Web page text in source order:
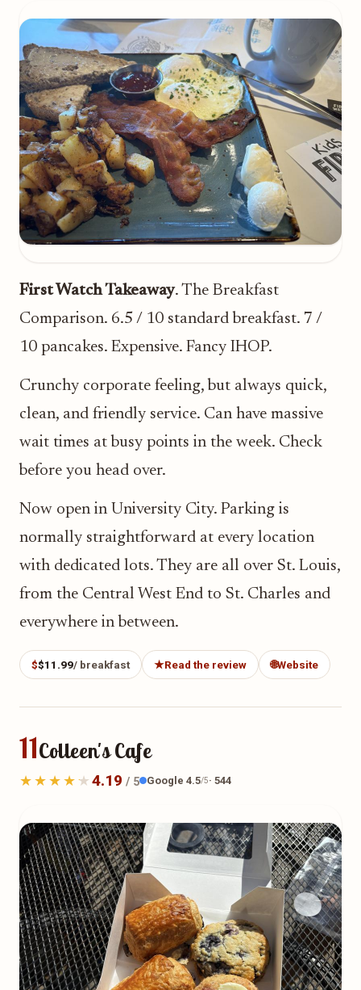
First Watch Takeaway. The Breakfast
Comparison. 6.5 / 10 standard breakfast. 7 /
10 pancakes. Expensive. Fancy IHOP.
Crunchy corporate feeling, but always quick,
clean, and friendly service. Can have massive
wait times at busy points in the week. Check
before you head over.
Now open in University City. Parking is
normally straightforward at every location
with dedicated lots. They are all over St. Louis,
from the Central West End to St. Charles and
everywhere in between.
$$11.99/ breakfast ★Read the review 🌐Website
11Colleen's Cafe
4.19 / 5 Google 4.5/5· 544